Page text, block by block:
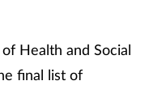
Health and Social
final list of